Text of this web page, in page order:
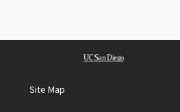
Site Map